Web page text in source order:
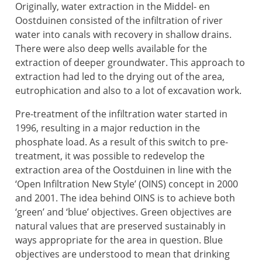
Originally, water extraction in the Middel- en
Oostduinen consisted of the infiltration of river
water into canals with recovery in shallow drains.
There were also deep wells available for the
extraction of deeper groundwater. This approach to
extraction had led to the drying out of the area,
eutrophication and also to a lot of excavation work.
Pre-treatment of the infiltration water started in
1996, resulting in a major reduction in the
phosphate load. As a result of this switch to pre-
treatment, it was possible to redevelop the
extraction area of the Oostduinen in line with the
‘Open Infiltration New Style’ (OINS) concept in 2000
and 2001. The idea behind OINS is to achieve both
‘green’ and ‘blue’ objectives. Green objectives are
natural values that are preserved sustainably in
ways appropriate for the area in question. Blue
objectives are understood to mean that drinking